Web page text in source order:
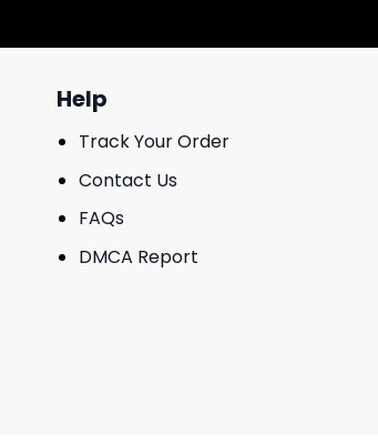
Help
Track Your Order
Contact Us
FAQs
DMCA Report